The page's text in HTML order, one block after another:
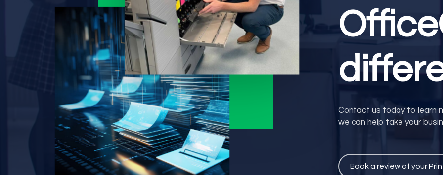
Contact us today to learn
we can help take your
Book a review of your